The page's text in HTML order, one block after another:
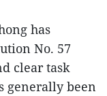
has
No. 57
clear task
generally been